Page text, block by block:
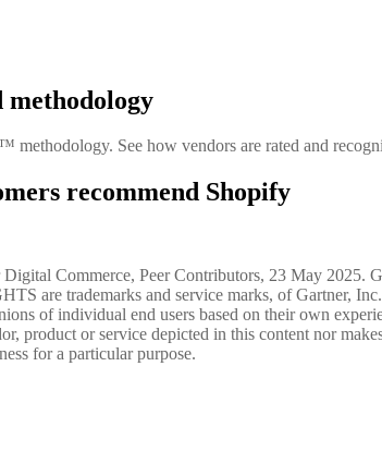
methodology. See how vendors are rated and
recommend Shopify
Commerce, Peer Contributors, 23 May
are trademarks and service marks, of Gartner,
of individual end users based on their own
product or service depicted in this content nor
for a particular purpose.